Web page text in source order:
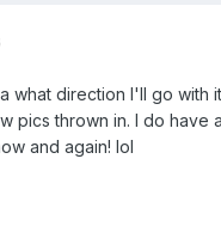
what direction I'll go with
pics thrown in. I do have
and again! lol